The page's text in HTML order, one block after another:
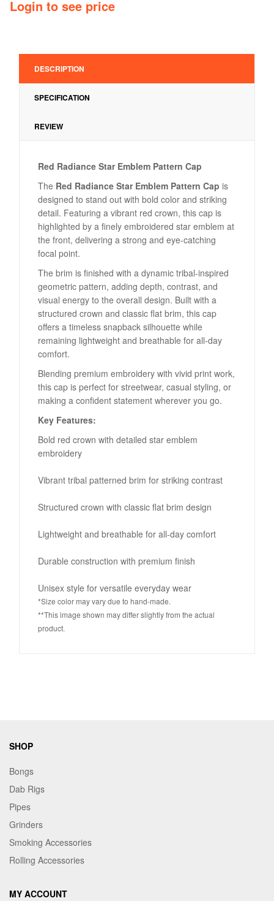
Login to see price
DESCRIPTION
SPECIFICATION
REVIEW
Red Radiance Star Emblem Pattern Cap
The Red Radiance Star Emblem Pattern Cap is
designed to stand out with bold color and striking
detail. Featuring a vibrant red crown, this cap is
highlighted by a finely embroidered star emblem at
the front, delivering a strong and eye-catching
focal point.
The brim is finished with a dynamic tribal-inspired
geometric pattern, adding depth, contrast, and
visual energy to the overall design. Built with a
structured crown and classic flat brim, this cap
offers a timeless snapback silhouette while
remaining lightweight and breathable for all-day
comfort.
Blending premium embroidery with vivid print work,
this cap is perfect for streetwear, casual styling, or
making a confident statement wherever you go.
Key Features:
Bold red crown with detailed star emblem
embroidery
Vibrant tribal patterned brim for striking contrast
Structured crown with classic flat brim design
Lightweight and breathable for all-day comfort
Durable construction with premium finish
Unisex style for versatile everyday wear
*Size color may vary due to hand-made.
**This image shown may differ slightly from the actual
product.
SHOP
Bongs
Dab Rigs
Pipes
Grinders
Smoking Accessories
Rolling Accessories
MY ACCOUNT